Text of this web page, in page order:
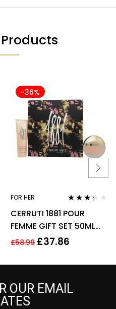
-36%
FOR HER
3.17out
CERRUTI 1881 POUR
FEMME GIFT SET 50ML
EDT + 75ML BODY
HER
£58.99 £37.86
OUR EMAIL